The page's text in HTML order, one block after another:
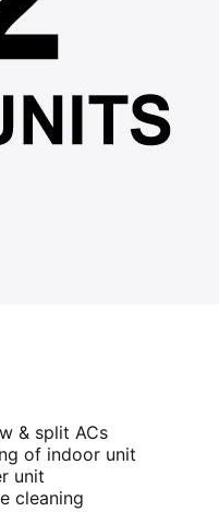
& split ACs
of indoor unit
unit
cleaning